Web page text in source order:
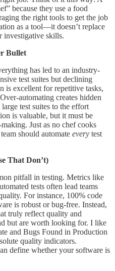
because they use a food
the right tools to get the job
as a tool—it doesn’t replace
investigative skills.
Bullet
has led to an industry-
test suites but declining
is excellent for repetitive tasks,
automating creates hidden
test suites to the effort
is valuable, but it must be
Just as no chef cooks
should automate every test
That Don’t)
pitfall in testing. Metrics like
tests often lead teams
For instance, 100% code
is robust or bug-free. Instead,
truly reflect quality and
but are worth looking for. I like
and Bugs Found in Production
quality indicators.
define whether your software is